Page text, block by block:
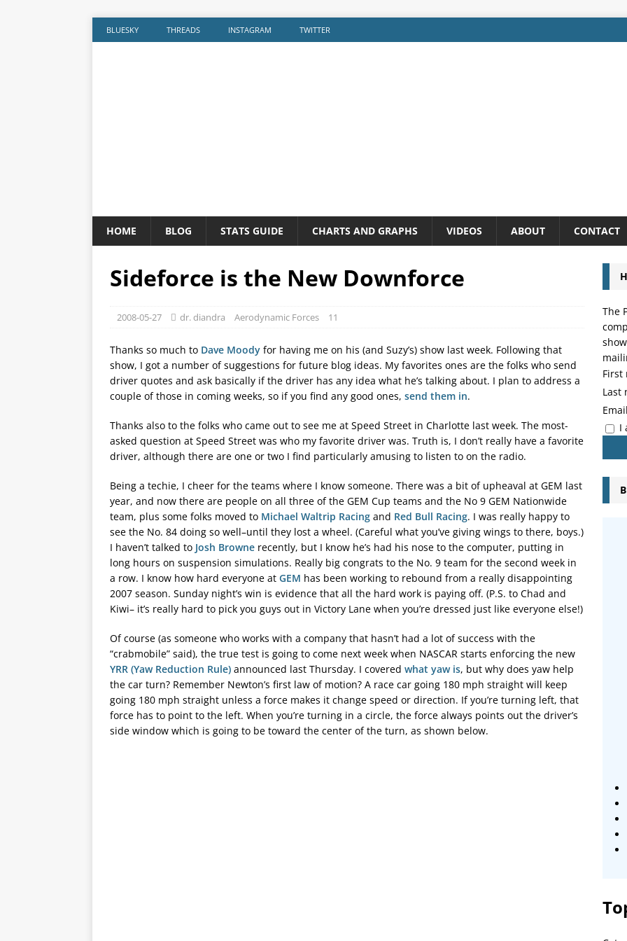
BLUESKY THREADS INSTAGRAM TWITTER
HOME BLOG STATS GUIDE CHARTS AND GRAPHS VIDEOS ABOUT CONTACT
Sideforce is the New Downforce
2008-05-27 dr. diandra Aerodynamic Forces 11
Thanks so much to Dave Moody for having me on his (and Suzy’s) show last week. Following that
show, I got a number of suggestions for future blog ideas. My favorites ones are the folks who send
driver quotes and ask basically if the driver has any idea what he’s talking about. I plan to address a
couple of those in coming weeks, so if you find any good ones, send them in.
Thanks also to the folks who came out to see me at Speed Street in Charlotte last week. The most-
asked question at Speed Street was who my favorite driver was. Truth is, I don’t really have a favorite
driver, although there are one or two I find particularly amusing to listen to on the radio.
Being a techie, I cheer for the teams where I know someone. There was a bit of upheaval at GEM last
year, and now there are people on all three of the GEM Cup teams and the No 9 GEM Nationwide
team, plus some folks moved to Michael Waltrip Racing and Red Bull Racing. I was really happy to
see the No. 84 doing so well–until they lost a wheel. (Careful what you’ve giving wings to there, boys.)
I haven’t talked to Josh Browne recently, but I know he’s had his nose to the computer, putting in
long hours on suspension simulations. Really big congrats to the No. 9 team for the second week in
a row. I know how hard everyone at GEM has been working to rebound from a really disappointing
2007 season. Sunday night’s win is evidence that all the hard work is paying off. (P.S. to Chad and
Kiwi– it’s really hard to pick you guys out in Victory Lane when you’re dressed just like everyone else!)
Of course (as someone who works with a company that hasn’t had a lot of success with the
“crabmobile” said), the true test is going to come next week when NASCAR starts enforcing the new
YRR (Yaw Reduction Rule) announced last Thursday. I covered what yaw is, but why does yaw help
the car turn? Remember Newton’s first law of motion? A race car going 180 mph straight will keep
going 180 mph straight unless a force makes it change speed or direction. If you’re turning left, that
force has to point to the left. When you’re turning in a circle, the force always points out the driver’s
side window which is going to be toward the center of the turn, as shown below.
The
First
Last
I